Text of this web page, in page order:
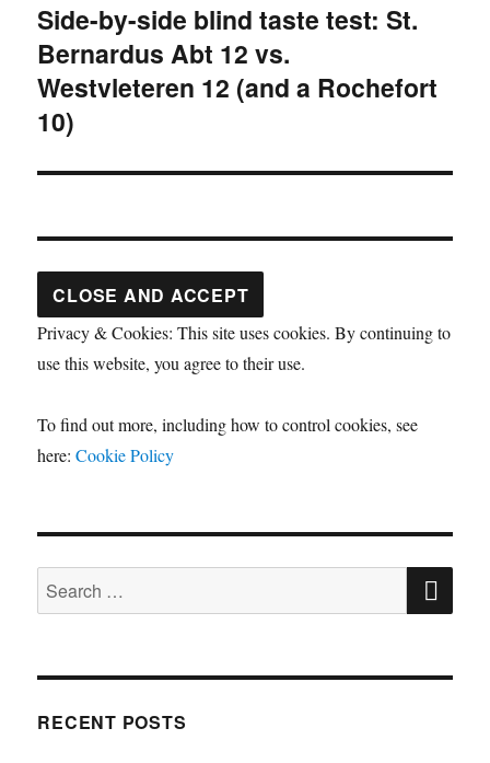
Next
post:
Side-by-side blind taste test: St.
Bernardus Abt 12 vs.
Westvleteren 12 (and a Rochefort
10)
Privacy & Cookies: This site uses cookies. By continuing to
use this website, you agree to their use.
To find out more, including how to control cookies, see
here:Cookie Policy
Search
for:
RECENT POSTS